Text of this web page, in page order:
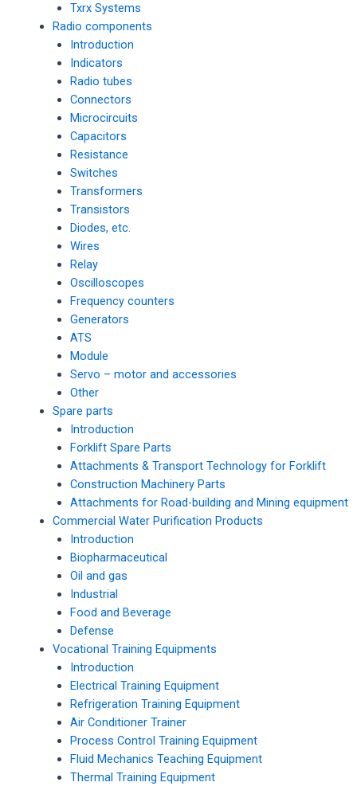
Txrx Systems
Radio components
Introduction
Indicators
Radio tubes
Connectors
Microcircuits
Capacitors
Resistance
Switches
Transformers
Transistors
Diodes, etc.
Wires
Relay
Oscilloscopes
Frequency counters
Generators
ATS
Module
Servo – motor and accessories
Other
Spare parts
Introduction
Forklift Spare Parts
Attachments & Transport Technology for Forklift
Construction Machinery Parts
Attachments for Road-building and Mining equipment
Commercial Water Purification Products
Introduction
Biopharmaceutical
Oil and gas
Industrial
Food and Beverage
Defense
Vocational Training Equipments
Introduction
Electrical Training Equipment
Refrigeration Training Equipment
Air Conditioner Trainer
Process Control Training Equipment
Fluid Mechanics Teaching Equipment
Thermal Training Equipment